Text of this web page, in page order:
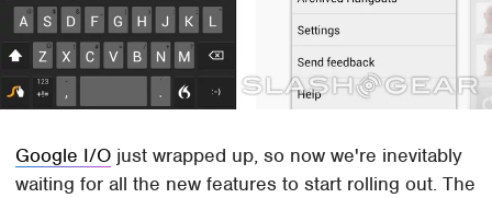
Google I/O just wrapped up, so now we're inevitably
waiting for all the new features to start rolling out. The